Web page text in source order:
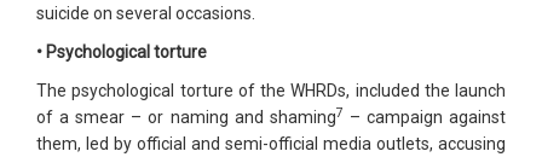
suicide on several occasions.
• Psychological torture
The psychological torture of the WHRDs, included the launch
of a smear – or naming and shaming7 – campaign against
them, led by official and semi-official media outlets, accusing